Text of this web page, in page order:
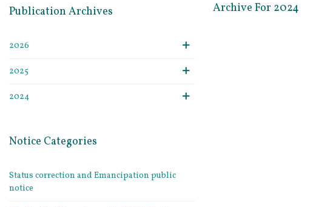
Publication Archives
2026
2025
2024
Notice Categories
Status correction and Emancipation public
notice
Archive For 2024